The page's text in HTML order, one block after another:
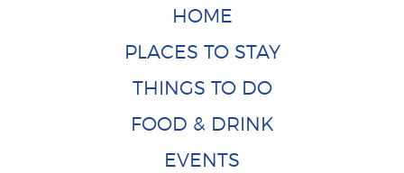
HOME
PLACES TO STAY
THINGS TO DO
FOOD & DRINK
EVENTS